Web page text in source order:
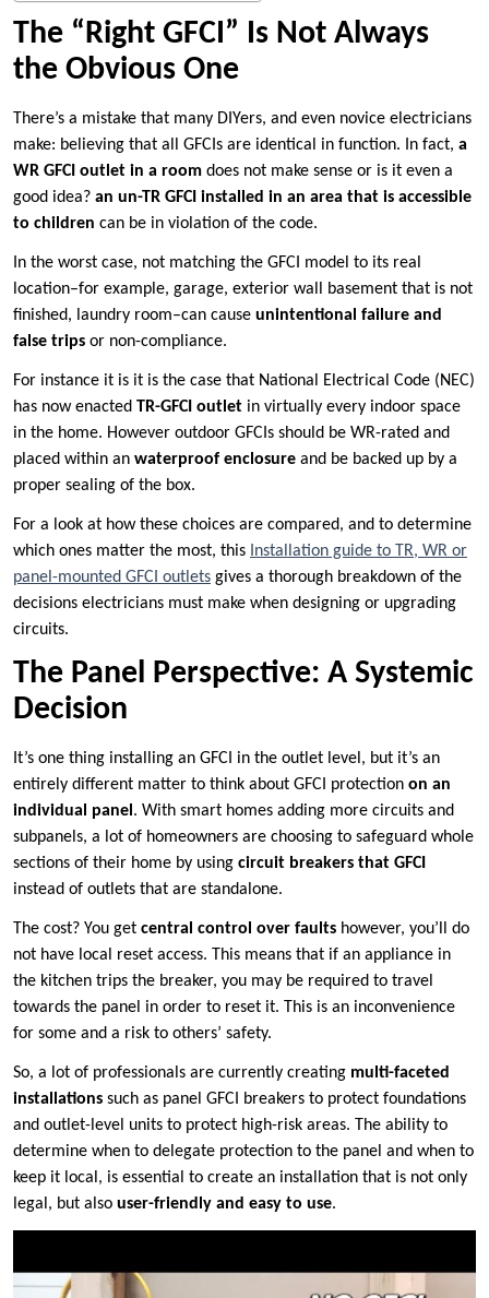
The “Right GFCI” Is Not Always
the Obvious One
There’s a mistake that many DIYers, and even novice electricians
make: believing that all GFCIs are identical in function. In fact, a
WR GFCI outlet in a room does not make sense or is it even a
good idea? an un-TR GFCI installed in an area that is accessible
to children can be in violation of the code.
In the worst case, not matching the GFCI model to its real
location–for example, garage, exterior wall basement that is not
finished, laundry room–can cause unintentional failure and
false trips or non-compliance.
For instance it is it is the case that National Electrical Code (NEC)
has now enacted TR-GFCI outlet in virtually every indoor space
in the home. However outdoor GFCIs should be WR-rated and
placed within an waterproof enclosure and be backed up by a
proper sealing of the box.
For a look at how these choices are compared, and to determine
which ones matter the most, this Installation guide to TR, WR or
panel-mounted GFCI outlets gives a thorough breakdown of the
decisions electricians must make when designing or upgrading
circuits.
The Panel Perspective: A Systemic
Decision
It’s one thing installing an GFCI in the outlet level, but it’s an
entirely different matter to think about GFCI protection on an
individual panel . With smart homes adding more circuits and
subpanels, a lot of homeowners are choosing to safeguard whole
sections of their home by using circuit breakers that GFCI
instead of outlets that are standalone.
The cost? You get central control over faults however, you’ll do
not have local reset access. This means that if an appliance in
the kitchen trips the breaker, you may be required to travel
towards the panel in order to reset it. This is an inconvenience
for some and a risk to others’ safety.
So, a lot of professionals are currently creating multi-faceted
installations such as panel GFCI breakers to protect foundations
and outlet-level units to protect high-risk areas. The ability to
determine when to delegate protection to the panel and when to
keep it local, is essential to create an installation that is not only
legal, but also user-friendly and easy to use.